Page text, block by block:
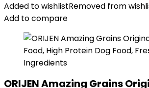
Added to wishlistRemoved from
Add to compare
ORIJEN Amazing Grains